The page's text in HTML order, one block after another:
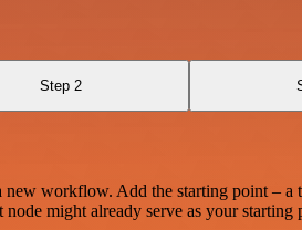
Step 2
workflow. Add the starting point –
might already serve as your starting